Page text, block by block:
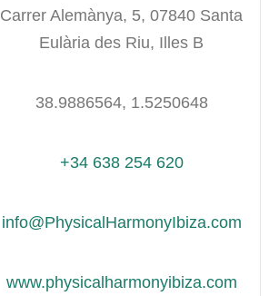
Carrer Alemànya, 5, 07840 Santa
Eulària des Riu, Illes B
38.9886564, 1.5250648
+34 638 254 620
info@PhysicalHarmonyIbiza.com
www.physicalharmonyibiza.com